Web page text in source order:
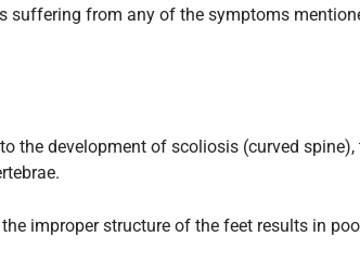
from any of the symptoms
the development of scoliosis (curved
improper structure of the feet results in